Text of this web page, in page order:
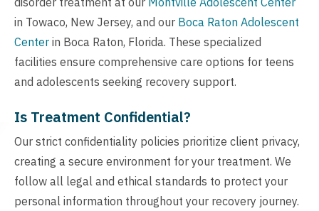
in Towaco, New Jersey, and our Boca Raton Adolescent
Center in Boca Raton, Florida. These specialized
facilities ensure comprehensive care options for teens
and adolescents seeking recovery support.
Is Treatment Confidential?
Our strict confidentiality policies prioritize client privacy,
creating a secure environment for your treatment. We
follow all legal and ethical standards to protect your
personal information throughout your recovery journey.